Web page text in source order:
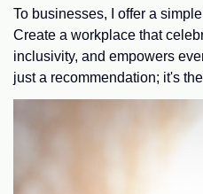
To businesses, I offer a
Create a workplace that
inclusivity, and empowers
just a recommendation; it's